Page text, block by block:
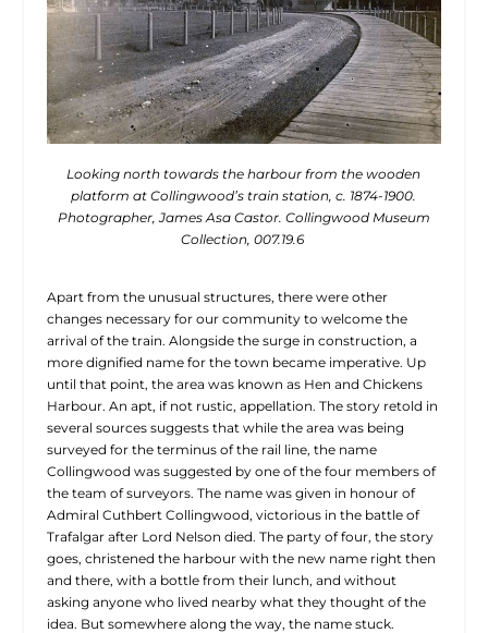
Looking north towards the harbour from the wooden
platform at Collingwood’s train station, c. 1874-1900.
Photographer, James Asa Castor. Collingwood Museum
Collection, 007.19.6
Apart from the unusual structures, there were other
changes necessary for our community to welcome the
arrival of the train. Alongside the surge in construction, a
more dignified name for the town became imperative. Up
until that point, the area was known as Hen and Chickens
Harbour. An apt, if not rustic, appellation. The story retold in
several sources suggests that while the area was being
surveyed for the terminus of the rail line, the name
Collingwood was suggested by one of the four members of
the team of surveyors. The name was given in honour of
Admiral Cuthbert Collingwood, victorious in the battle of
Trafalgar after Lord Nelson died. The party of four, the story
goes, christened the harbour with the new name right then
and there, with a bottle from their lunch, and without
asking anyone who lived nearby what they thought of the
idea. But somewhere along the way, the name stuck.